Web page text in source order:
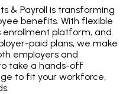
& Payroll is transforming
benefits. With flexible
enrollment platform, and
paid plans, we make
employers and
take a hands-off
to fit your workforce,